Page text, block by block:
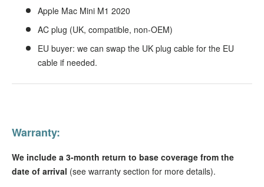
Apple Mac Mini M1 2020
AC plug (UK, compatible, non-OEM)
EU buyer: we can swap the UK plug cable for the EU
cable if needed.
Warranty:
We include a 3-month return to base coverage from the
date of arrival (see warranty section for more details).